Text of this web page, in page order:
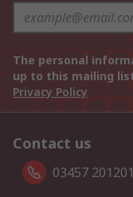
The personal
up to this mailing
Privacy Policy
Contact us
03457 201201